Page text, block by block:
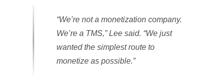
“We’re not a monetization company.
We’re a TMS,” Lee said. “We just
wanted the simplest route to
monetize as possible.”